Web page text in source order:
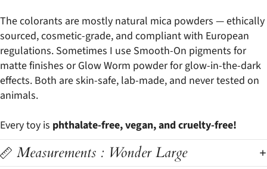
The colorants are mostly natural mica powders — ethically
sourced, cosmetic-grade, and compliant with European
regulations. Sometimes I use Smooth-On pigments for
matte finishes or Glow Worm powder for glow-in-the-dark
effects. Both are skin-safe, lab-made, and never tested on
animals.
Every toy is phthalate-free, vegan, and cruelty-free!
Measurements : Wonder Large